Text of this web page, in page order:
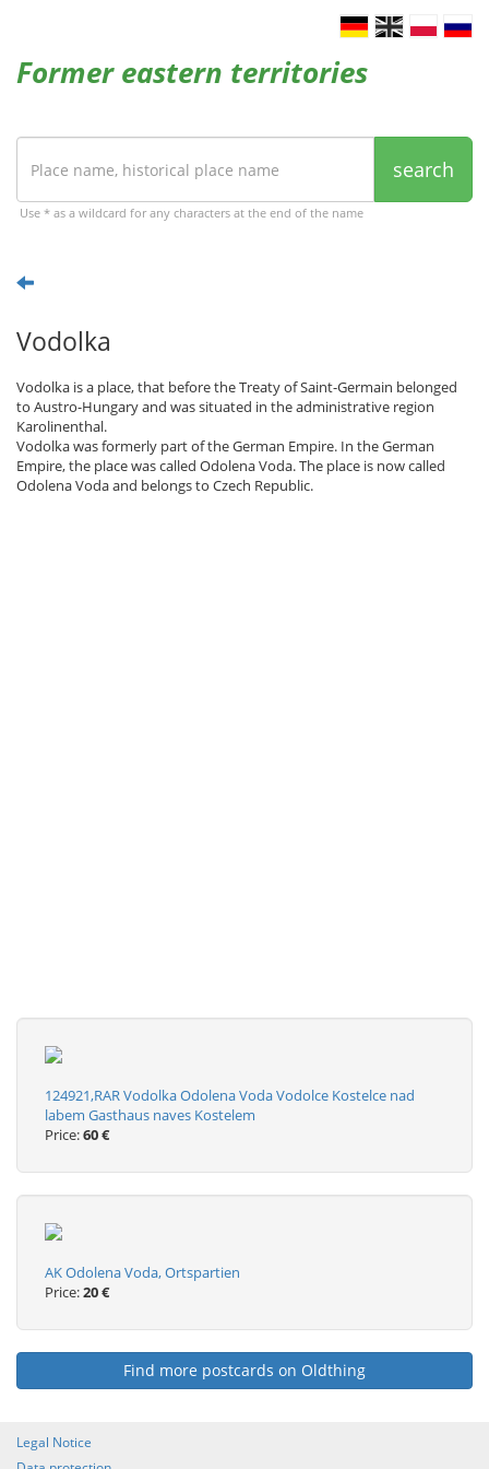
Former eastern territories
search
Use * as a wildcard for any characters at the end of the name
Vodolka
Vodolka is a place, that before the Treaty of Saint-Germain belonged
to Austro-Hungary and was situated in the administrative region
Karolinenthal.
Vodolka was formerly part of the German Empire. In the German
Empire, the place was called Odolena Voda. The place is now called
Odolena Voda and belongs to Czech Republic.
124921,RAR Vodolka Odolena Voda Vodolce Kostelce nad
labem Gasthaus naves Kostelem
Price:60 €
AK Odolena Voda, Ortspartien
Price:20 €
Find more postcards on Oldthing
Legal Notice